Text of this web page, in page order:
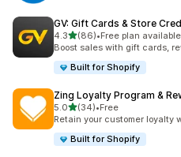
GV: Gift Cards & Store
4.3out of 5 stars
(86)
86 total reviews
•Free plan available
Boost sales with gift cards,
Built for Shopify
Zing Loyalty Program &
5.0out of 5 stars
(34)
34 total reviews
•Free
Retain your customer loyalty
Built for Shopify